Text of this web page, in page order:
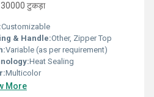
टुकड़ा
Customizable
& Handle:Other, Zipper Top
Variable (as per requirement)
Heat Sealing
Multicolor
More